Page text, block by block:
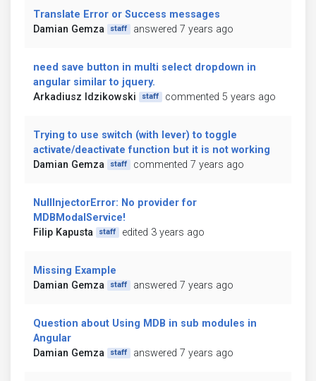
Translate Error or Success messages
Damian Gemza
staff answered 7 years ago
need save button in multi select dropdown in
angular similar to jquery.
Arkadiusz Idzikowski
staff commented 5 years ago
Trying to use switch (with lever) to toggle
activate/deactivate function but it is not working
Damian Gemza
staff commented 7 years ago
NullInjectorError: No provider for
MDBModalService!
Filip Kapusta
staff edited 3 years ago
Missing Example
Damian Gemza
staff answered 7 years ago
Question about Using MDB in sub modules in
Angular
Damian Gemza
staff answered 7 years ago